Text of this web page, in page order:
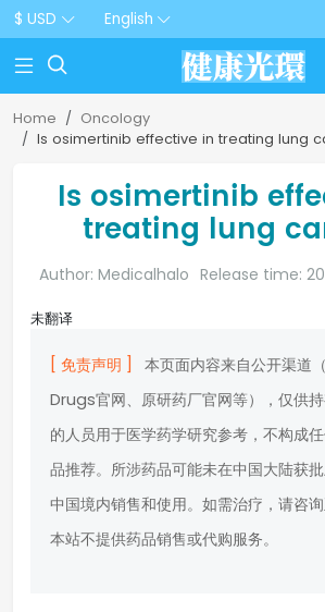
$ USD English

Home
Oncology
Is osimertinib effective in treating lung
Is osimertinib
treating lung
Author: Medicalhalo Release time:
未翻译
[ 免责声明 ]
本页面内容来自公开渠道（
Drugs官网、原研药厂官网等），仅供持
的人员用于医学药学研究参考，不构成
品推荐。所涉药品可能未在中国大陆获
中国境内销售和使用。如需治疗，请咨询
本站不提供药品销售或代购服务。